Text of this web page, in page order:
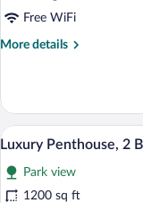
In
Shower
Free WiFi
More details
More
Room
Accessible
Roll
Shower
View
photos
for
7
Luxury Penthouse, 2
Park view
1200 sq ft